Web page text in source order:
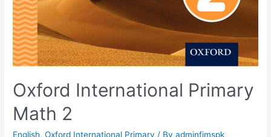
Oxford International Primary
Math 2
English,Oxford International Primary / Byadminfimspk